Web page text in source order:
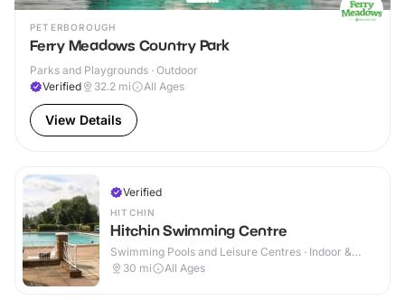
PETERBOROUGH
Ferry Meadows Country Park
Parks and Playgrounds · Outdoor
Verified
32.2 mi All Ages
View Details
Verified
HITCHIN
Hitchin Swimming Centre
Swimming Pools and Leisure Centres · Indoor &
Outdoor
30 mi All Ages